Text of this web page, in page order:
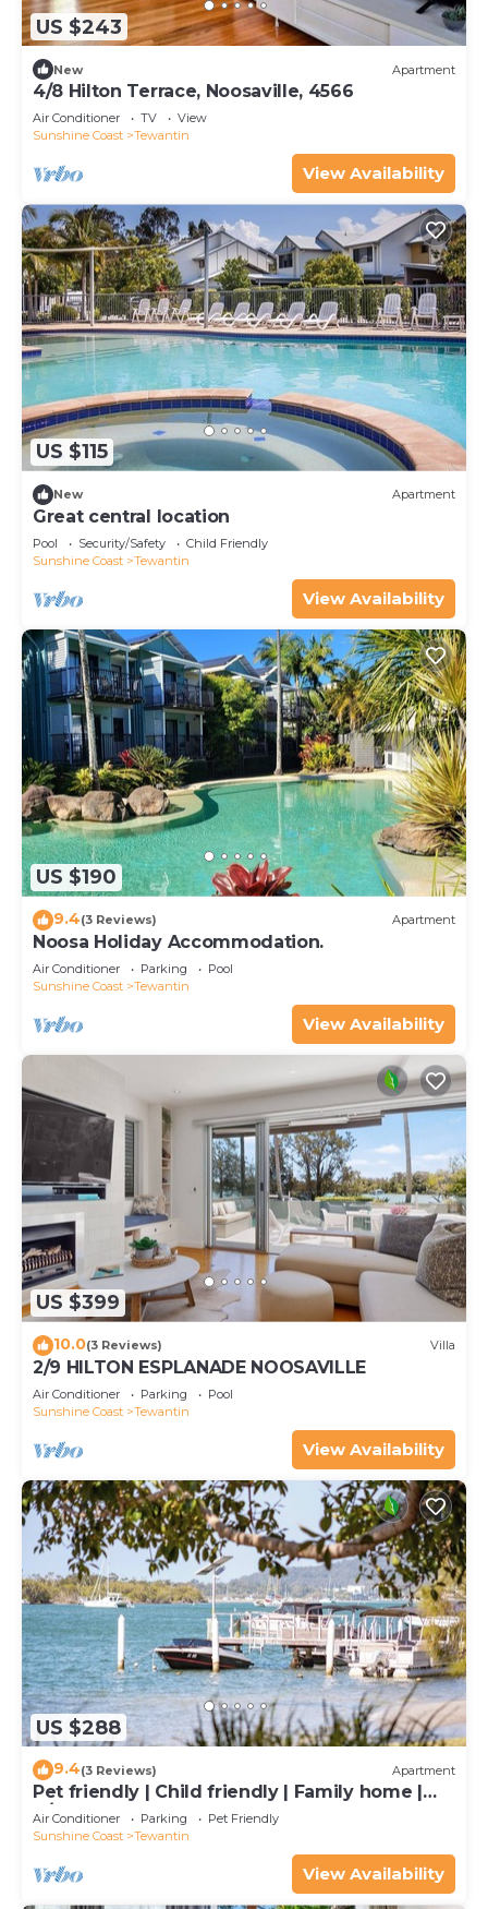
US $243
New Apartment
4/8 Hilton Terrace, Noosaville, 4566
Air Conditioner TV
View
Sunshine Coast
Tewantin
View Availability
US $115
New Apartment
Great central location
Pool Security/Safety
Child Friendly
Sunshine Coast
Tewantin
View Availability
US $190
9.4(3 Reviews) Apartment
Noosa Holiday Accommodation.
Air Conditioner Parking
Pool
Sunshine Coast
Tewantin
View Availability
US $399
10.0(3 Reviews) Villa
2/9 HILTON ESPLANADE NOOSAVILLE
Air Conditioner Parking
Pool
Sunshine Coast
Tewantin
View Availability
US $288
9.4(3 Reviews) Apartment
Pet friendly | Child friendly | Family home |
A/C | 2 bedroom | 2 bathrooms
Air Conditioner Parking
Pet Friendly
Sunshine Coast
Tewantin
View Availability